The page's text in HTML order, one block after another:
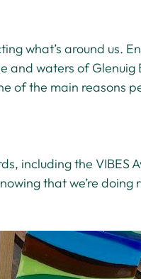
what’s around us.
and waters of Glenuig
of the main reasons
including the VIBES
that we’re doing